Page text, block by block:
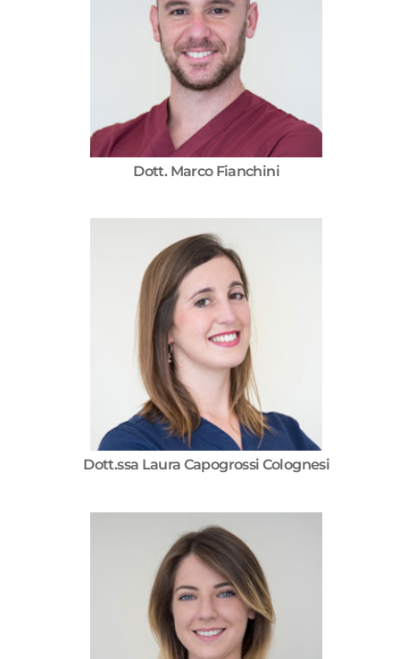
Dott. Marco Fianchini
Dott.ssa Laura Capogrossi Colognesi